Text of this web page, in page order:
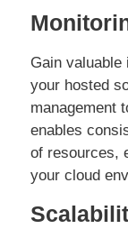
Gain
your hosted
management
enables
of resources,
your cloud